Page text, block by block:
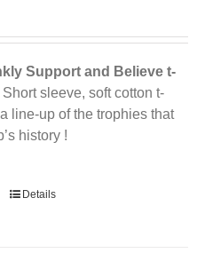
Support and Believe t-
sleeve, soft cotton t-
line-up of the trophies that
history !
Details